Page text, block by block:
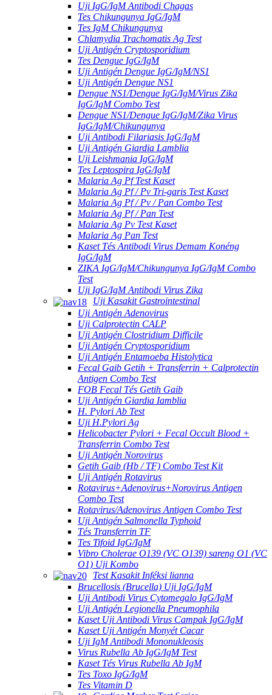
Uji IgG/IgM Antibodi Chagas
Tes Chikungunya IgG/IgM
Tes IgM Chikungunya
Chlamydia Trachomatis Ag Test
Uji Antigén Cryptosporidium
Tes Dengue IgG/IgM
Uji Antigén Dengue IgG/IgM/NS1
Uji Antigén Dengue NS1
Dengue NS1/Dengue IgG/IgM/Virus Zika
IgG/IgM Combo Test
Dengue NS1/Dengue IgG/IgM/Zika Virus
IgG/IgM/Chikungunya
Uji Antibodi Filariasis IgG/IgM
Uji Antigén Giardia Lamblia
Uji Leishmania IgG/IgM
Tes Leptospira IgG/IgM
Malaria Ag Pf Test Kaset
Malaria Ag Pf / Pv Tri-garis Test Kaset
Malaria Ag Pf / Pv / Pan Combo Test
Malaria Ag Pf / Pan Test
Malaria Ag Pv Test Kaset
Malaria Ag Pan Test
Kaset Tés Antibodi Virus Demam Konéng
IgG/IgM
ZIKA IgG/IgM/Chikungunya IgG/IgM Combo
Test
Uji IgG/IgM Antibodi Virus Zika
Uji Kasakit Gastrointestinal
Uji Antigén Adenovirus
Uji Calprotectin CALP
Uji Antigén Clostridium Difficile
Uji Antigén Cryptosporidium
Uji Antigén Entamoeba Histolytica
Fecal Gaib Getih + Transferrin + Calprotectin
Antigen Combo Test
FOB Fecal Tés Getih Gaib
Uji Antigén Giardia Iamblia
H. Pylori Ab Test
Uji H.Pylori Ag
Helicobacter Pylori + Fecal Occult Blood +
Transferrin Combo Test
Uji Antigén Norovirus
Getih Gaib (Hb / TF) Combo Test Kit
Uji Antigén Rotavirus
Rotavirus+Adenovirus+Norovirus Antigen
Combo Test
Rotavirus/Adenovirus Antigen Combo Test
Uji Antigén Salmonella Typhoid
Tés Transferrin TF
Tes Tifoid IgG/IgM
Vibro Cholerae O139 (VC O139) sareng O1 (VC
O1) Uji Kombo
Test Kasakit Inféksi lianna
Brucellosis (Brucella) Uji IgG/IgM
Uji Antibodi Virus Cytomegalo IgG/IgM
Uji Antigén Legionella Pneumophila
Kaset Uji Antibodi Virus Campak IgG/IgM
Kaset Uji Antigén Monyét Cacar
Uji IgM Antibodi Mononukleosis
Virus Rubella Ab IgG/IgM Test
Kaset Tés Virus Rubella Ab IgM
Tes Toxo IgG/IgM
Tes Vitamin D